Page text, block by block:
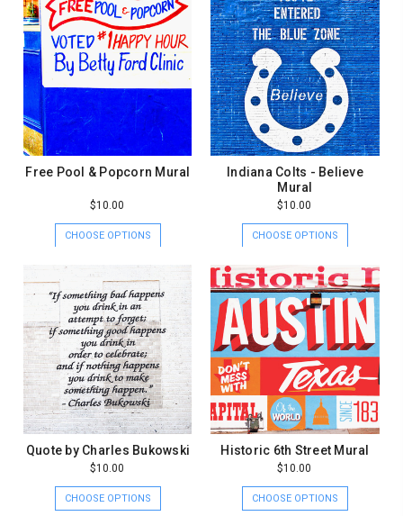
Free Pool & Popcorn Mural
$10.00
CHOOSE OPTIONS
Indiana Colts - Believe
Mural
$10.00
CHOOSE OPTIONS
Quote by Charles Bukowski
$10.00
CHOOSE OPTIONS
Historic 6th Street Mural
$10.00
CHOOSE OPTIONS